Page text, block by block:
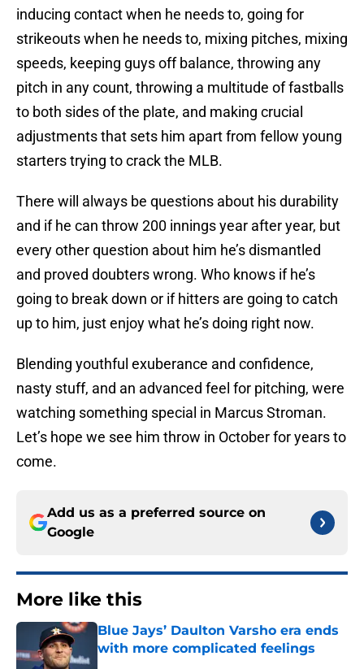
inducing contact when he needs to, going for
strikeouts when he needs to, mixing pitches, mixing
speeds, keeping guys off balance, throwing any
pitch in any count, throwing a multitude of fastballs
to both sides of the plate, and making crucial
adjustments that sets him apart from fellow young
starters trying to crack the MLB.
There will always be questions about his durability
and if he can throw 200 innings year after year, but
every other question about him he’s dismantled
and proved doubters wrong. Who knows if he’s
going to break down or if hitters are going to catch
up to him, just enjoy what he’s doing right now.
Blending youthful exuberance and confidence,
nasty stuff, and an advanced feel for pitching, were
watching something special in Marcus Stroman.
Let’s hope we see him throw in October for years to
come.
Add us as a preferred source on
Google
More like this
Blue Jays’ Daulton Varsho era ends
with more complicated feelings